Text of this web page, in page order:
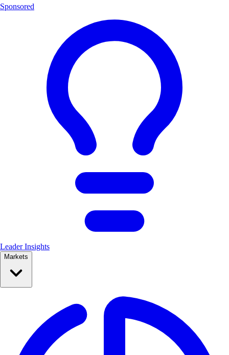
Sponsored
Leader Insights
Markets